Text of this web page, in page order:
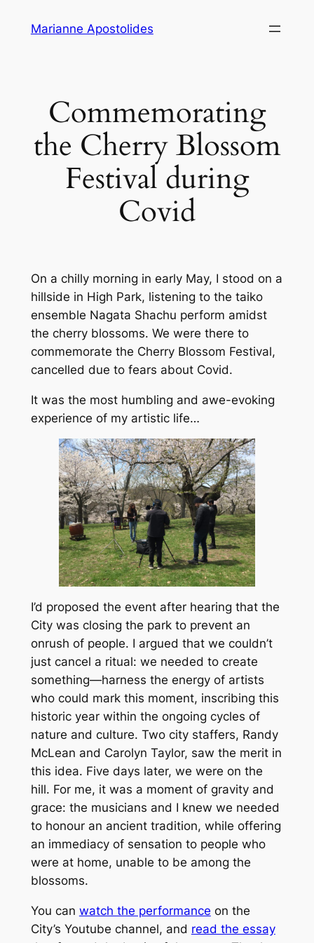
Marianne Apostolides
Commemorating
the Cherry Blossom
Festival during
Covid
On a chilly morning in early May, I stood on a
hillside in High Park, listening to the taiko
ensemble Nagata Shachu perform amidst
the cherry blossoms. We were there to
commemorate the Cherry Blossom Festival,
cancelled due to fears about Covid.
It was the most humbling and awe-evoking
experience of my artistic life…
I’d proposed the event after hearing that the
City was closing the park to prevent an
onrush of people. I argued that we couldn’t
just cancel a ritual: we needed to create
something—harness the energy of artists
who could mark this moment, inscribing this
historic year within the ongoing cycles of
nature and culture. Two city staffers, Randy
McLean and Carolyn Taylor, saw the merit in
this idea. Five days later, we were on the
hill. For me, it was a moment of gravity and
grace: the musicians and I knew we needed
to honour an ancient tradition, while offering
an immediacy of sensation to people who
were at home, unable to be among the
blossoms.
You can watch the performance on the
City’s Youtube channel, and read the essay